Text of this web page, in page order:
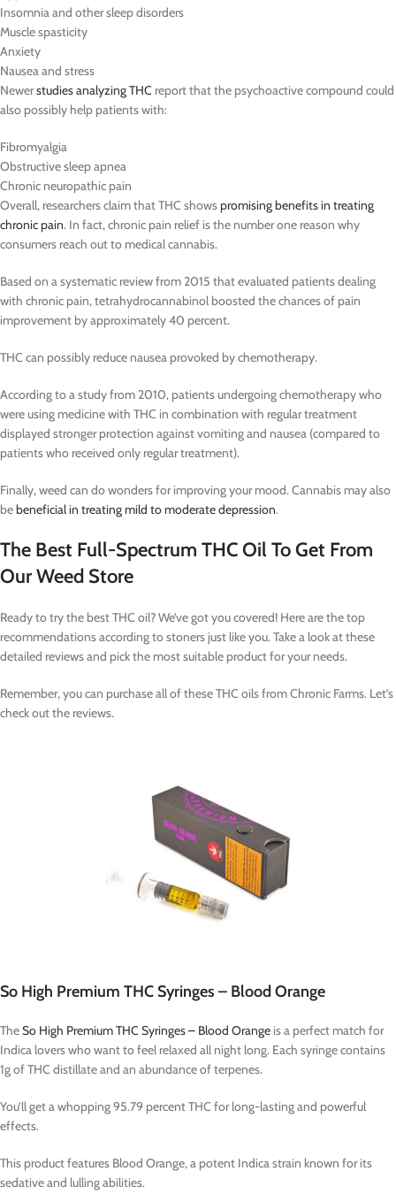
Insomnia and other sleep disorders
Muscle spasticity
Anxiety
Nausea and stress
Newerstudies analyzing THC report that the psychoactive compound could
also possibly help patients with:
Fibromyalgia
Obstructive sleep apnea
Chronic neuropathic pain
Overall, researchers claim that THC showspromising benefits in treating
chronic pain. In fact, chronic pain relief is the number one reason why
consumers reach out to medical cannabis.
Based on a systematic review from 2015 that evaluated patients dealing
with chronic pain, tetrahydrocannabinol boosted the chances of pain
improvement by approximately 40 percent.
THC can possibly reduce nausea provoked by chemotherapy.
According to a study from 2010, patients undergoing chemotherapy who
were using medicine with THC in combination with regular treatment
displayed stronger protection against vomiting and nausea (compared to
patients who received only regular treatment).
Finally, weed can do wonders for improving your mood. Cannabis may also
bebeneficial in treating mild to moderate depression.
The Best Full-Spectrum THC Oil To Get From
Our Weed Store
Ready to try the best THC oil? We’ve got you covered! Here are the top
recommendations according to stoners just like you. Take a look at these
detailed reviews and pick the most suitable product for your needs.
Remember, you can purchase all of these THC oils from Chronic Farms. Let’s
check out the reviews.
So High Premium THC Syringes – Blood Orange
TheSo High Premium THC Syringes – Blood Orange is a perfect match for
Indica lovers who want to feel relaxed all night long. Each syringe contains
1g of THC distillate and an abundance of terpenes.
You’ll get a whopping 95.79 percent THC for long-lasting and powerful
effects.
This product features Blood Orange, a potent Indica strain known for its
sedative and lulling abilities.